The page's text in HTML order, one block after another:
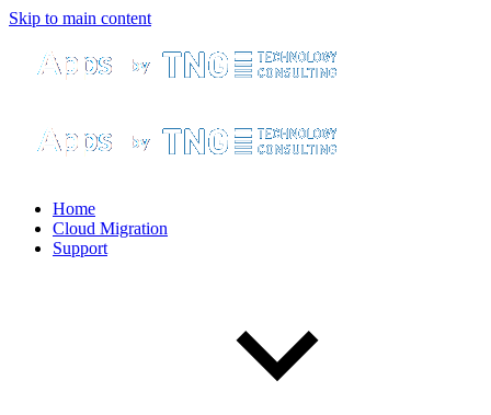
Skip to main content
Home
Cloud Migration
Support